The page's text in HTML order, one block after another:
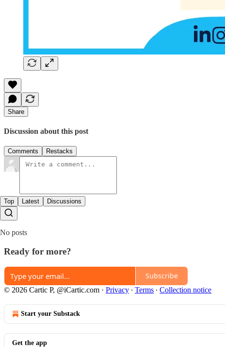
Share
Discussion about this post
Comments Restacks
Top Latest Discussions
No posts
Ready for more?
Subscribe
© 2026 Cartic P, @iCartic.com · Privacy ∙ Terms ∙ Collection notice
Start your Substack
Get the app